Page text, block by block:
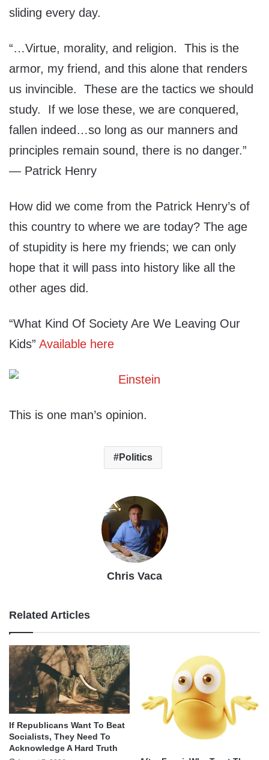
sliding every day.
“…Virtue, morality, and religion. This is the
armor, my friend, and this alone that renders
us invincible. These are the tactics we should
study. If we lose these, we are conquered,
fallen indeed…so long as our manners and
principles remain sound, there is no danger.”
— Patrick Henry
How did we come from the Patrick Henry’s of
this country to where we are today? The age
of stupidity is here my friends; we can only
hope that it will pass into history like all the
other ages did.
“What Kind Of Society Are We Leaving Our
Kids” Available here
This is one man’s opinion.
Politics
Chris Vaca
Related Articles
If Republicans Want To Beat
Socialists, They Need To
Acknowledge A Hard Truth